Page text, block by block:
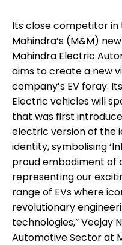
Its close competitor in
Mahindra’s (M&M)
Mahindra Electric
aims to create a new
company’s EV foray.
Electric vehicles will
that was first
electric version of the
identity, symbolising
proud embodiment of
representing our
range of EVs where
revolutionary
technologies,” Veejay
Automotive Sector at